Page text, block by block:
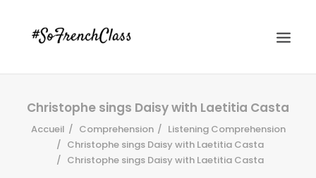
Christophe sings Daisy with Laetitia Casta
Accueil Comprehension
Listening Comprehension
Christophe sings Daisy with Laetitia Casta
Christophe sings Daisy with Laetitia Casta